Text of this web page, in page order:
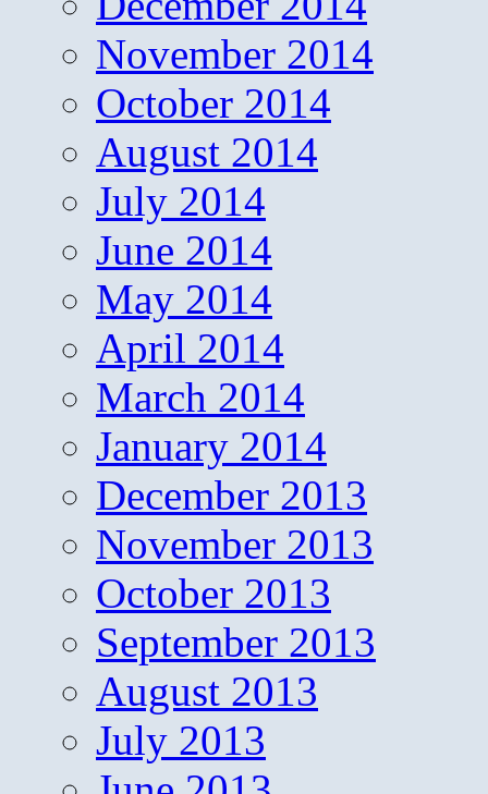
November 2014
October 2014
August 2014
July 2014
June 2014
May 2014
April 2014
March 2014
January 2014
December 2013
November 2013
October 2013
September 2013
August 2013
July 2013